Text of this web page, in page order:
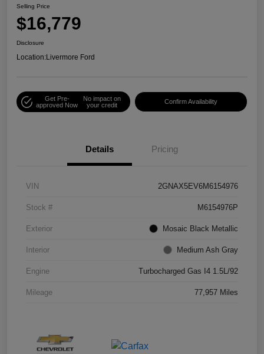
Selling Price
$16,779
Disclosure
Location:Livermore Ford
Get Pre-
approved Now
No impact on
your credit
Confirm Availability
Details Pricing
VIN 2GNAX5EV6M6154976
Stock # M6154976P
Exterior Mosaic Black Metallic
Interior Medium Ash Gray
Engine Turbocharged Gas I4 1.5L/92
Mileage 77,957 Miles